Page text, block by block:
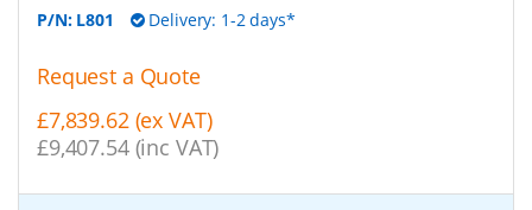
P/N: L801 Delivery: 1-2 days*
Request a Quote
£7,839.62 (ex VAT)
£9,407.54 (inc VAT)